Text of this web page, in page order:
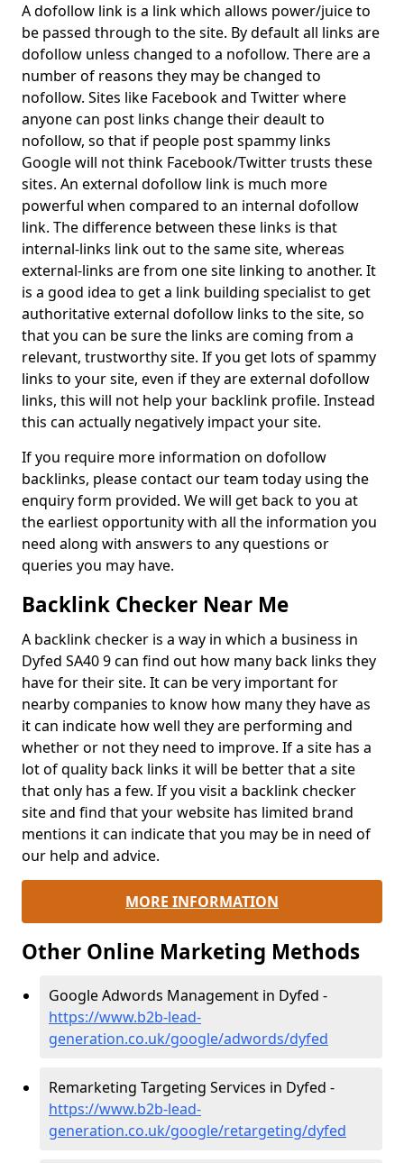
A dofollow link is a link which allows power/juice to
be passed through to the site. By default all links are
dofollow unless changed to a nofollow. There are a
number of reasons they may be changed to
nofollow. Sites like Facebook and Twitter where
anyone can post links change their deault to
nofollow, so that if people post spammy links
Google will not think Facebook/Twitter trusts these
sites. An external dofollow link is much more
powerful when compared to an internal dofollow
link. The difference between these links is that
internal-links link out to the same site, whereas
external-links are from one site linking to another. It
is a good idea to get a link building specialist to get
authoritative external dofollow links to the site, so
that you can be sure the links are coming from a
relevant, trustworthy site. If you get lots of spammy
links to your site, even if they are external dofollow
links, this will not help your backlink profile. Instead
this can actually negatively impact your site.
If you require more information on dofollow
backlinks, please contact our team today using the
enquiry form provided. We will get back to you at
the earliest opportunity with all the information you
need along with answers to any questions or
queries you may have.
Backlink Checker Near Me
A backlink checker is a way in which a business in
Dyfed SA40 9 can find out how many back links they
have for their site. It can be very important for
nearby companies to know how many they have as
it can indicate how well they are performing and
whether or not they need to improve. If a site has a
lot of quality back links it will be better that a site
that only has a few. If you visit a backlink checker
site and find that your website has limited brand
mentions it can indicate that you may be in need of
our help and advice.
MORE INFORMATION
Other Online Marketing Methods
Google Adwords Management in Dyfed -
https://www.b2b-lead-
generation.co.uk/google/adwords/dyfed
Remarketing Targeting Services in Dyfed -
https://www.b2b-lead-
generation.co.uk/google/retargeting/dyfed